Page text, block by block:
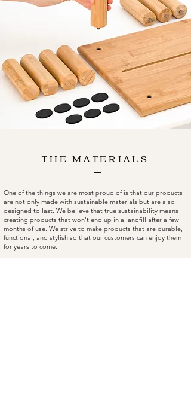
THE MATERIALS
One of the things we are most proud of is that our products
are not only made with sustainable materials but are also
designed to last. We believe that true sustainability means
creating products that won't end up in a landfill after a few
months of use. We strive to make products that are durable,
functional, and stylish so that our customers can enjoy them
for years to come.